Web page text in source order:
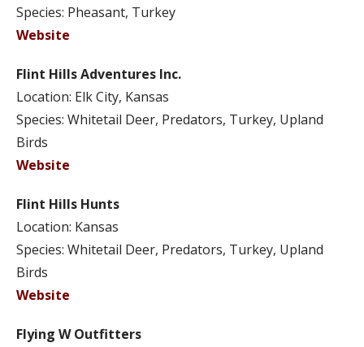
Species: Pheasant, Turkey
Website
Flint Hills Adventures Inc.
Location: Elk City, Kansas
Species: Whitetail Deer, Predators, Turkey, Upland
Birds
Website
Flint Hills Hunts
Location: Kansas
Species: Whitetail Deer, Predators, Turkey, Upland
Birds
Website
Flying W Outfitters